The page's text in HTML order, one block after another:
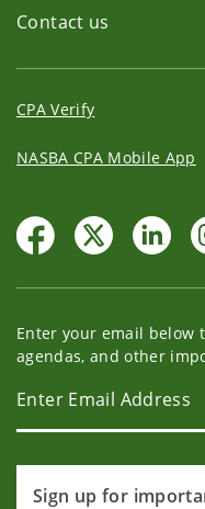
Contact us
CPA Verify
NASBA CPA Mobile App
Enter your email below
agendas, and other
Sign up for